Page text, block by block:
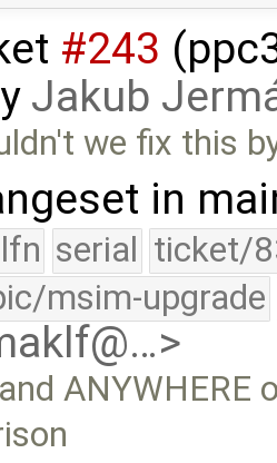
#243
Jakub
we fix this
in
lfn serial ticket/
msim-upgrade